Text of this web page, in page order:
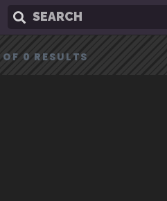
0 RESULTS